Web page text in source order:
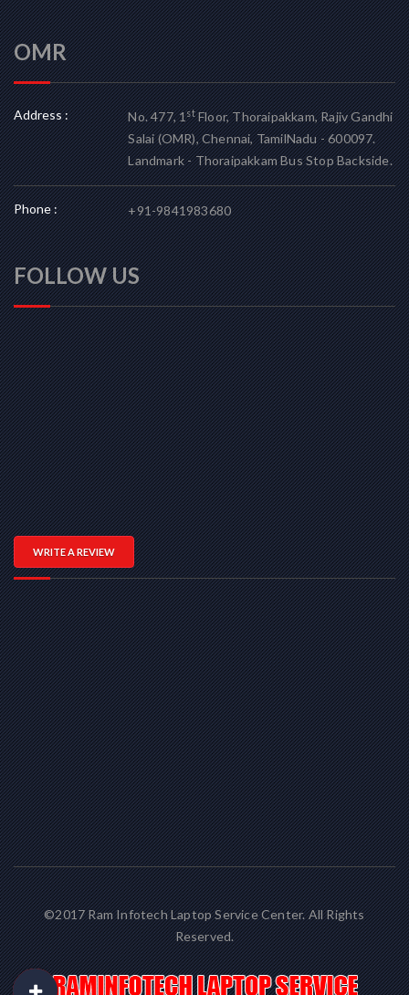
OMR
Address : No. 477, 1stFloor, Thoraipakkam, Rajiv Gandhi
Salai (OMR), Chennai, TamilNadu - 600097.
Landmark - Thoraipakkam Bus Stop Backside.
Phone : +91-9841983680
FOLLOW US
WRITE A REVIEW
©2017 Ram Infotech Laptop Service Center. All Rights
Reserved.